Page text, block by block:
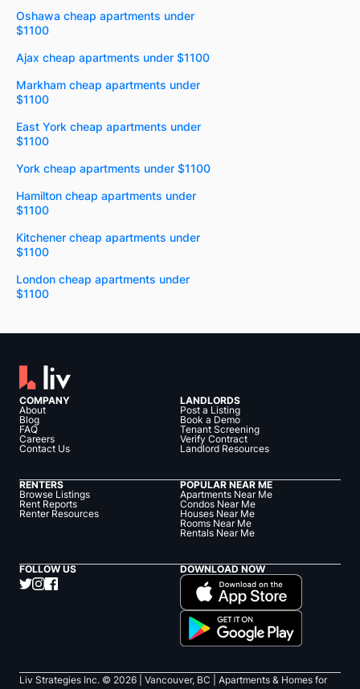
Oshawa cheap apartments under
$1100
Ajax cheap apartments under $1100
Markham cheap apartments under
$1100
East York cheap apartments under
$1100
York cheap apartments under $1100
Hamilton cheap apartments under
$1100
Kitchener cheap apartments under
$1100
London cheap apartments under
$1100
COMPANY
About
Blog
FAQ
Careers
Contact Us
LANDLORDS
Post a Listing
Book a Demo
Tenant Screening
Verify Contract
Landlord Resources
RENTERS
Browse Listings
Rent Reports
Renter Resources
POPULAR NEAR ME
Apartments Near Me
Condos Near Me
Houses Near Me
Rooms Near Me
Rentals Near Me
FOLLOW US DOWNLOAD NOW
Liv Strategies Inc. © 2026 | Vancouver, BC |
Apartments & Homes for